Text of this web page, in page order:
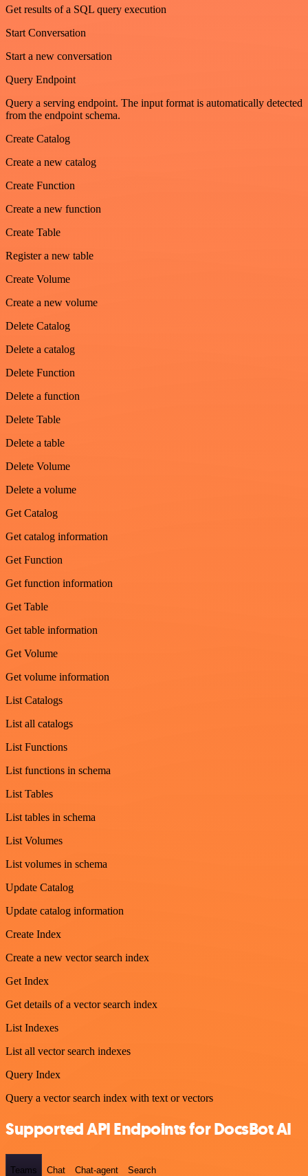
Get results of a SQL query execution
Start Conversation
Start a new conversation
Query Endpoint
Query a serving endpoint. The input format is automatically detected
from the endpoint schema.
Create Catalog
Create a new catalog
Create Function
Create a new function
Create Table
Register a new table
Create Volume
Create a new volume
Delete Catalog
Delete a catalog
Delete Function
Delete a function
Delete Table
Delete a table
Delete Volume
Delete a volume
Get Catalog
Get catalog information
Get Function
Get function information
Get Table
Get table information
Get Volume
Get volume information
List Catalogs
List all catalogs
List Functions
List functions in schema
List Tables
List tables in schema
List Volumes
List volumes in schema
Update Catalog
Update catalog information
Create Index
Create a new vector search index
Get Index
Get details of a vector search index
List Indexes
List all vector search indexes
Query Index
Query a vector search index with text or vectors
Supported API Endpoints for DocsBot AI
Teams Chat Chat-agent Search